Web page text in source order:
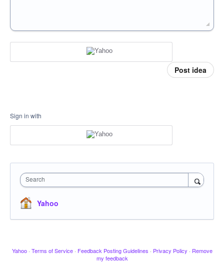
Post idea
Sign in with
Search
Yahoo
Yahoo · Terms of Service · Feedback Posting Guidelines · Privacy Policy · Remove
my feedback